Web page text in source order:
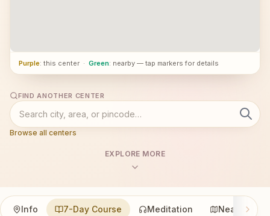
Purple: this center · Green: nearby — tap markers for details
FIND ANOTHER CENTER
Browse all centers
EXPLORE MORE
Info 7-Day Course Meditation Nearby